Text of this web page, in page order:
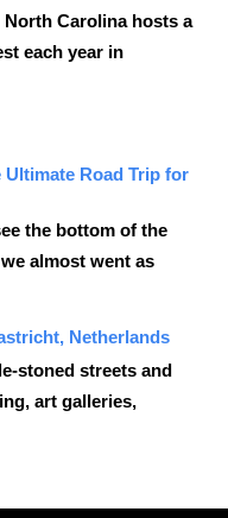
Carolina hosts a
each year in
Road Trip for
the bottom of the
almost went as
Netherlands
stoned streets and
art galleries,